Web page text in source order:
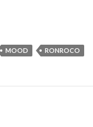
MOOD RONROCO